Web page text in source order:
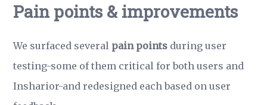
Pain points & improvements
We surfaced several pain points during user
testing-some of them critical for both users and
Insharior-and redesigned each based on user